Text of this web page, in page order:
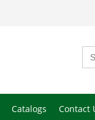
for:
Catalogs Contact